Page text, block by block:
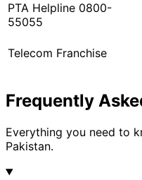
PTA Helpline 0800-
55055
Telecom Franchise
Frequently
Everything you need to
Pakistan.